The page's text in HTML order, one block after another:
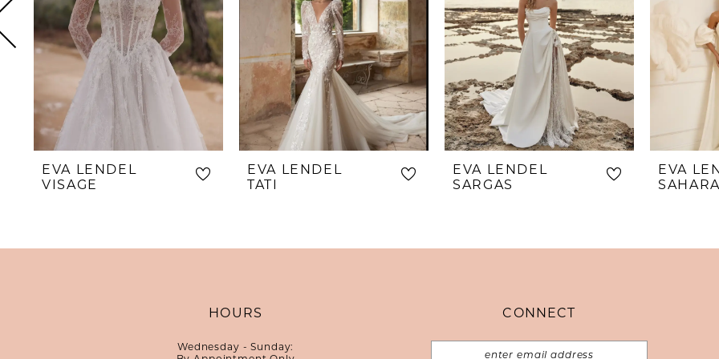
6
9
10
11
EVA LENDEL
VISAGE
EVA LENDEL
TATI
EVA LENDEL
SARGAS
EVA
HOURS
Wednesday - Sunday:
CONNECT